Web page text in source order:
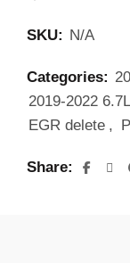
SKU: N/A
Categories:
2019-2022
EGR delete ,
Share